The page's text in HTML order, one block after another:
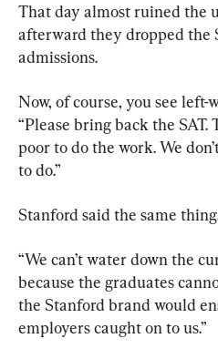
That day almost ruined the
afterward they dropped the
admissions.
Now, of course, you see
“Please bring back the SAT.
poor to do the work. We
to do.”
Stanford said the same
“We can’t water down the
because the graduates
the Stanford brand would
employers caught on to us.”